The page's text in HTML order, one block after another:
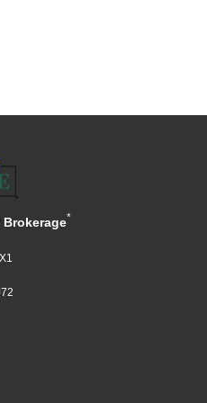
Brokerage*